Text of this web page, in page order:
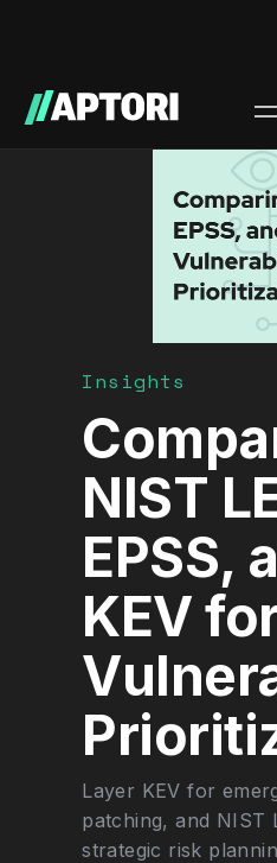
Insights
NIST
EPSS,
KEV
Layer KEV for
patching, and NIST
strategic risk